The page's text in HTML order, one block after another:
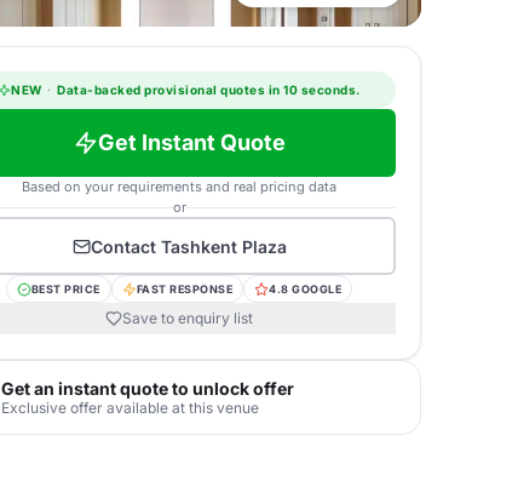
NEW · Data-backed provisional quotes in 10 seconds.
Get Instant Quote
Based on your requirements and real pricing data
or
Contact Tashkent Plaza
BEST PRICE FAST RESPONSE 4.8 GOOGLE
Save to enquiry list
Get an instant quote to unlock offer
Exclusive offer available at this venue